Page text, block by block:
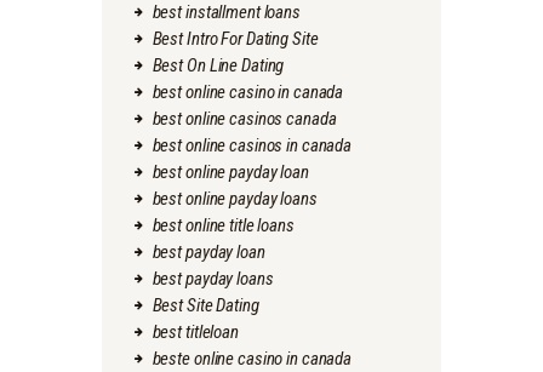
best installment loans
Best Intro For Dating Site
Best On Line Dating
best online casino in canada
best online casinos canada
best online casinos in canada
best online payday loan
best online payday loans
best online title loans
best payday loan
best payday loans
Best Site Dating
best titleloan
beste online casino in canada